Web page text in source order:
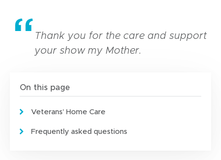
s
w
Thank you for the care and support
your show my Mother.
On this page
Veterans’ Home Care
Frequently asked questions